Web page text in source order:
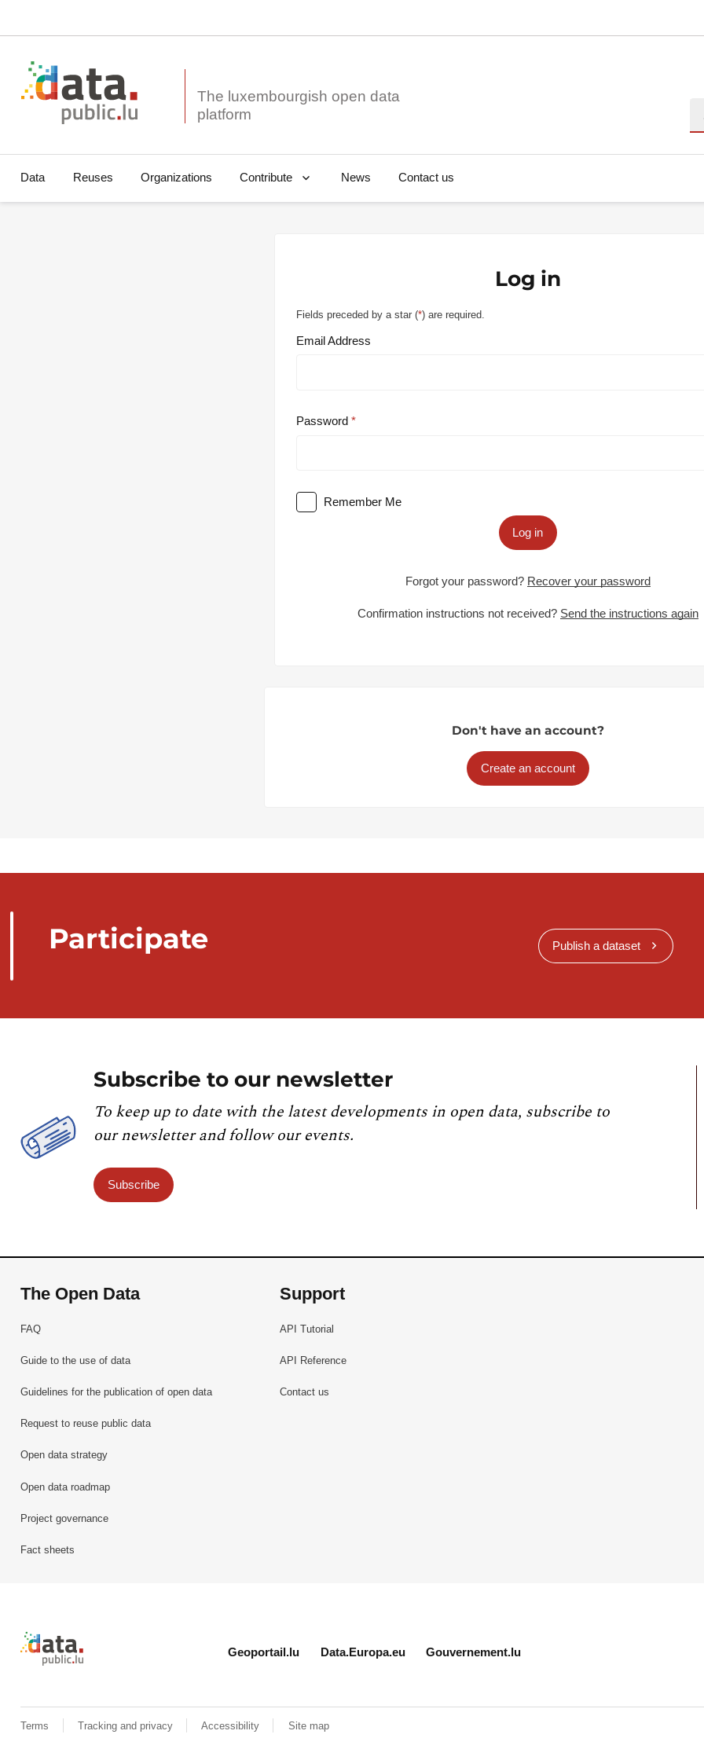
The luxembourgish open data
Data Reuses Organizations Contribute News Contact us
Log in
Fields preceded by a star (*) are required.
Email Address
Password
Remember Me
Log in
Forgot your password? Recover your password
Confirmation instructions not received? Send the instructions again
Don't have an account?
Create an account
Participate Publish a dataset
Subscribe to our newsletter
To keep up to date with the latest developments in open data, subscribe to
our newsletter and follow our events.
Subscribe
The Open Data
FAQ
Guide to the use of data
Guidelines for the publication of open data
Request to reuse public data
Open data strategy
Open data roadmap
Project governance
Fact sheets
Support
API Tutorial
API Reference
Contact us
Retour à l'accueil de data.public.lu
Geoportail.lu Data.Europa.eu Gouvernement.lu
Terms Tracking and privacy Accessibility Site map